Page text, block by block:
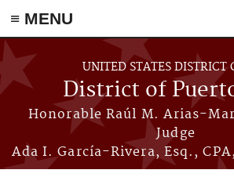
≡ MENU
Skip to main content
UNITED STATES DISTRICT
District of
Honorable Raúl M. Arias-
Judge
Ada I. García-Rivera, Esq.,